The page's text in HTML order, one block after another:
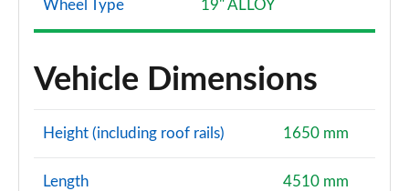
Wheel Type 19" ALLOY
Vehicle Dimensions
Height (including roof rails) 1650 mm
Length 4510 mm